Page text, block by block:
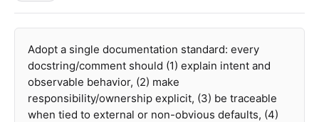
Adopt a single documentation standard: every
docstring/comment should (1) explain intent and
observable behavior, (2) make
responsibility/ownership explicit, (3) be traceable
when tied to external or non-obvious defaults, (4)